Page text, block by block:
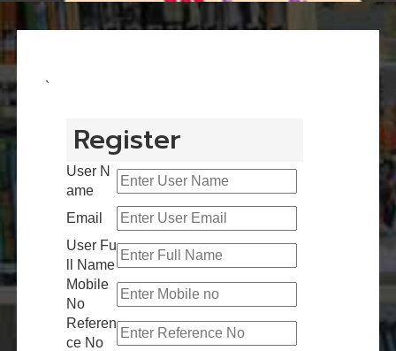
`
Register
User N
ame
Email
User Fu
ll Name
Mobile
No
Referen
ce No